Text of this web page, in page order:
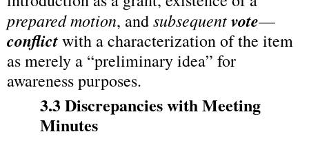
prepared motion, and subsequent vote—
conflict with a characterization of the item
as merely a “preliminary idea” for
awareness purposes.
3.3 Discrepancies with Meeting
Minutes